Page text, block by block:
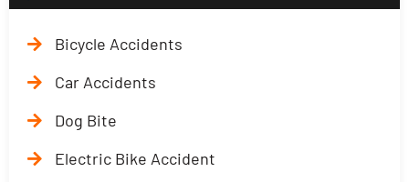
Bicycle Accidents
Car Accidents
Dog Bite
Electric Bike Accident